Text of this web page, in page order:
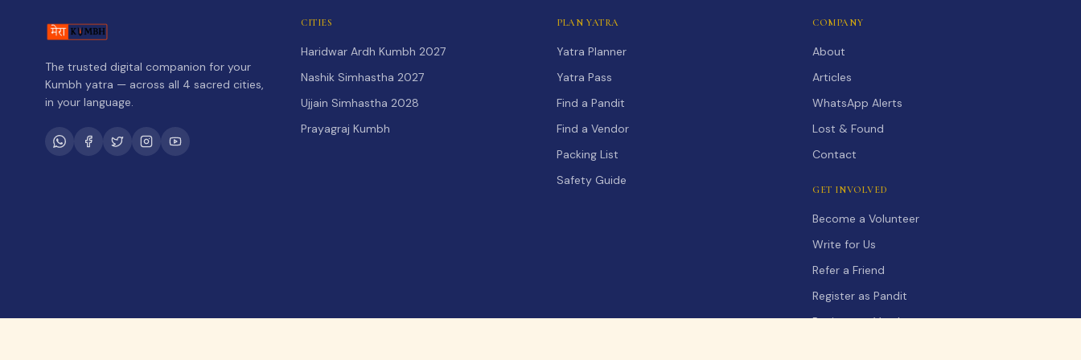
The trusted digital companion for your
Kumbh yatra — across all 4 sacred cities,
in your language.
CITIES
Haridwar Ardh Kumbh 2027
Nashik Simhastha 2027
Ujjain Simhastha 2028
Prayagraj Kumbh
PLAN YATRA
Yatra Planner
Yatra Pass
Find a Pandit
Find a Vendor
Packing List
Safety Guide
COMPANY
About
Articles
WhatsApp Alerts
Lost & Found
Contact
GET INVOLVED
Become a Volunteer
Write for Us
Refer a Friend
Register as Pandit
Register as Vendor